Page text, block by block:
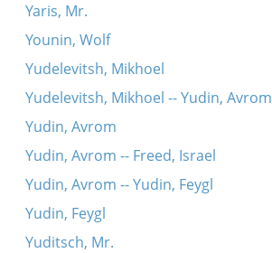
Yaris, Mr.
Younin, Wolf
Yudelevitsh, Mikhoel
Yudelevitsh, Mikhoel -- Yudin, Avrom
Yudin, Avrom
Yudin, Avrom -- Freed, Israel
Yudin, Avrom -- Yudin, Feygl
Yudin, Feygl
Yuditsch, Mr.